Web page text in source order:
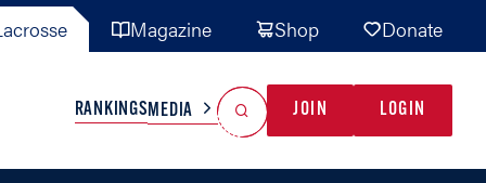
Magazine Shop Donate
RANKINGSMEDIA JOIN LOGIN